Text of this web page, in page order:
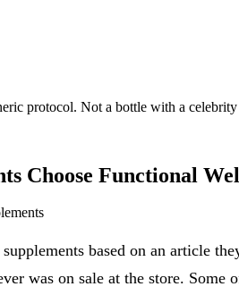
protocol. Not a bottle with a
Choose Functional
based on an article
was on sale at the store. Some